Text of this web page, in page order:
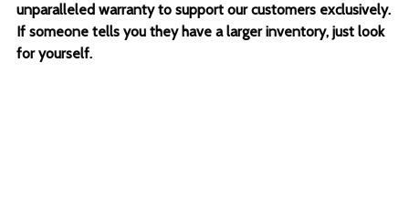
unparalleled warranty to support our customers exclusively.
If someone tells you they have a larger inventory, just look
for yourself.